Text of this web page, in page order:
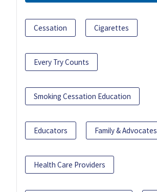
Cessation Cigarettes
Every Try Counts
Smoking Cessation Education
Educators Family & Advocates
Health Care Providers